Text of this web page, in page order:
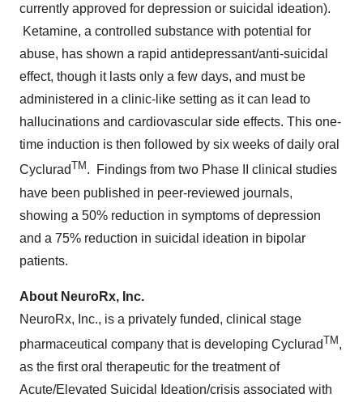
currently approved for depression or suicidal ideation).
Ketamine, a controlled substance with potential for
abuse, has shown a rapid antidepressant/anti-suicidal
effect, though it lasts only a few days, and must be
administered in a clinic-like setting as it can lead to
hallucinations and cardiovascular side effects. This one-
time induction is then followed by six weeks of daily oral
CycluradTM . Findings from two Phase II clinical studies
have been published in peer-reviewed journals,
showing a 50% reduction in symptoms of depression
and a 75% reduction in suicidal ideation in bipolar
patients.
About NeuroRx, Inc.
NeuroRx, Inc., is a privately funded, clinical stage
pharmaceutical company that is developing CycluradTM,
as the first oral therapeutic for the treatment of
Acute/Elevated Suicidal Ideation/crisis associated with